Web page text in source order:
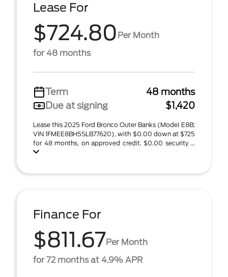
Lease For
$724.80 Per Month
for 48 months
Term
48 months
Due at signing
$1,420
Lease this 2025 Ford Bronco Outer Banks (Model E8B;
VIN 1FMEE8BH5SLB77620), with $0.00 down at $725
for 48 months, on approved credit. $0.00 security ...
Finance For
$811.67Per Month
for 72 months at 4.9% APR